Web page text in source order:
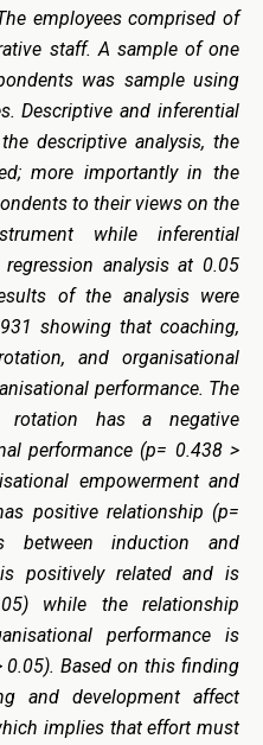
employees comprised of
staff. A sample of one
was sample using
Descriptive and inferential
descriptive analysis, the
more importantly in the
to their views on the
while inferential
analysis at 0.05
of the analysis were
showing that coaching,
and organisational
performance. The
rotation has a negative
performance (p= 0.438 >
empowerment and
positive relationship (p=
induction and
positively related and is
while the relationship
performance is
0.05). Based on this finding
and development affect
implies that effort must